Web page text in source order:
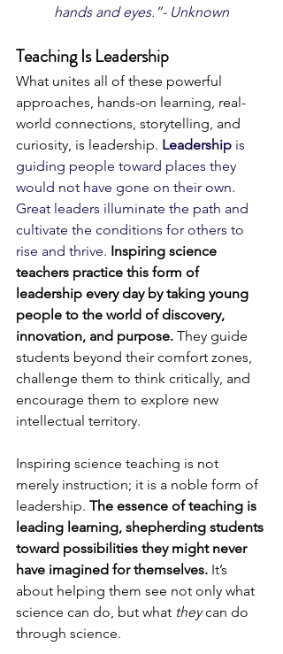
hands and eyes.”- Unknown
Teaching Is Leadership
What unites all of these powerful
approaches, hands-on learning, real-
world connections, storytelling, and
curiosity, is leadership. Leadership is
guiding people toward places they
would not have gone on their own.
Great leaders illuminate the path and
cultivate the conditions for others to
rise and thrive. Inspiring science
teachers practice this form of
leadership every day by taking young
people to the world of discovery,
innovation, and purpose. They guide
students beyond their comfort zones,
challenge them to think critically, and
encourage them to explore new
intellectual territory.
Inspiring science teaching is not
merely instruction; it is a noble form of
leadership. The essence of teaching is
leading learning, shepherding students
toward possibilities they might never
have imagined for themselves. It’s
about helping them see not only what
science can do, but what they can do
through science.